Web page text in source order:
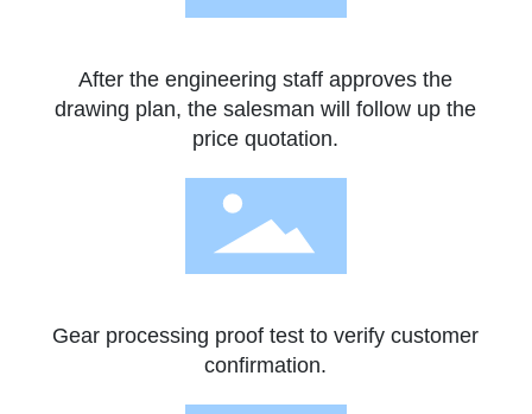
After the engineering staff approves the
drawing plan, the salesman will follow up the
price quotation.
Gear processing proof test to verify customer
confirmation.